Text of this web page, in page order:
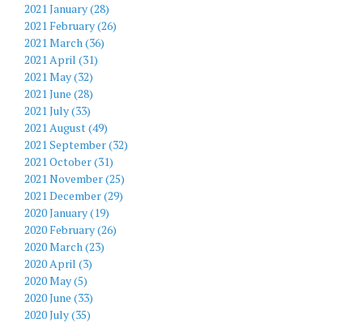
2021 January (28)
2021 February (26)
2021 March (36)
2021 April (31)
2021 May (32)
2021 June (28)
2021 July (33)
2021 August (49)
2021 September (32)
2021 October (31)
2021 November (25)
2021 December (29)
2020 January (19)
2020 February (26)
2020 March (23)
2020 April (3)
2020 May (5)
2020 June (33)
2020 July (35)